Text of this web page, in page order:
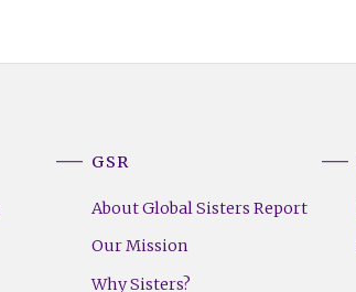
GSR
About Global Sisters Report
Our Mission
Why Sisters?